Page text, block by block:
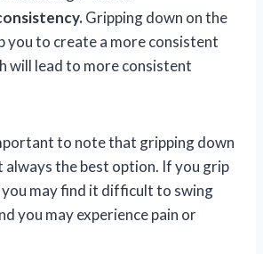
Gripping down on the
you to create a more consistent
will lead to more consistent
to note that gripping down
always the best option. If you grip
may find it difficult to swing
you may experience pain or